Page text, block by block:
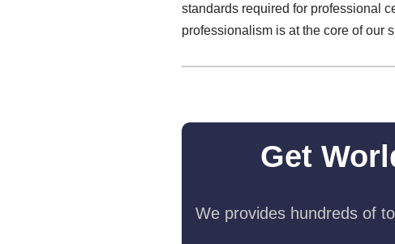
standards required for professional
professionalism is at the core of our
Get
We provides hundreds of